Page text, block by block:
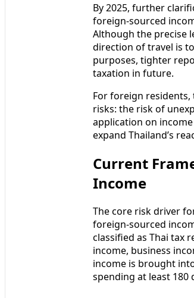
By 2025, further
foreign-sourced
Although the precise
direction of travel is
purposes, tighter
taxation in future.
For foreign
risks: the risk of
application on
expand Thailand’s
Current
Income
The core risk driver
foreign-sourced
classified as Thai tax
income, business
income is brought
spending at least 180